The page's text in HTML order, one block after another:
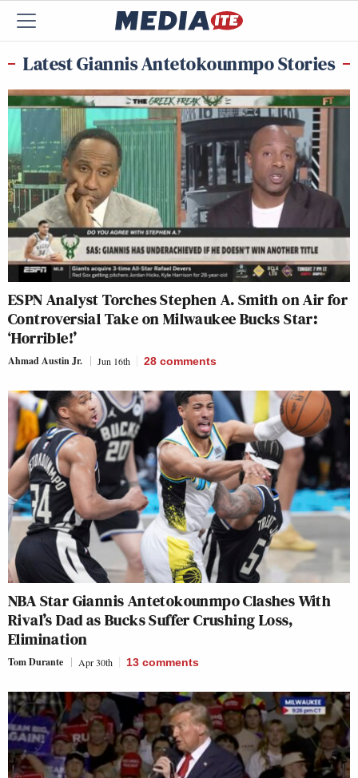
Latest Giannis Antetokounmpo Stories
ESPN Analyst Torches Stephen A. Smith on Air for
Controversial Take on Milwaukee Bucks Star:
‘Horrible!’
Ahmad Austin Jr. Jun 16th 28 comments
NBA Star Giannis Antetokounmpo Clashes With
Rival’s Dad as Bucks Suffer Crushing Loss,
Elimination
Tom Durante Apr 30th 13 comments